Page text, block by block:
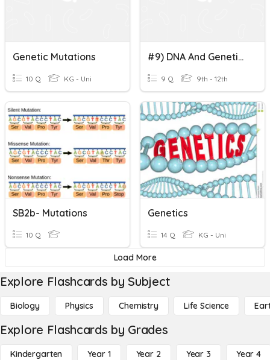
Genetic Mutations
10 Q KG - Uni
#9) DNA And Genetic Mutations
9 Q 9th - 12th
SB2b- Mutations
10 Q
Genetics
14 Q KG - Uni
Load More
Explore Flashcards by Subject
Biology Physics Chemistry Life Science
Explore Flashcards by Grades
Kindergarten Year 1 Year 2 Year 3 Year 4